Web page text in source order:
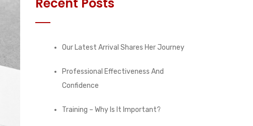
Our Latest Arrival Shares Her Journey
Professional Effectiveness And
Confidence
Training – Why Is It Important?